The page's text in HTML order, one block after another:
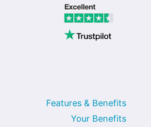
Features & Benefits
Your Benefits